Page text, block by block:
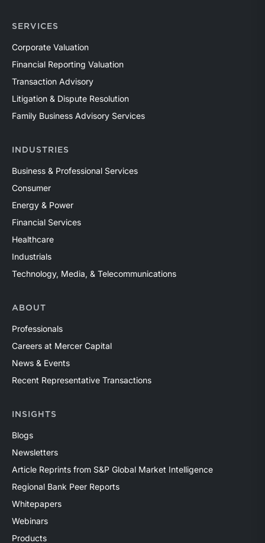
SERVICES
Corporate Valuation
Financial Reporting Valuation
Transaction Advisory
Litigation & Dispute Resolution
Family Business Advisory Services
INDUSTRIES
Business & Professional Services
Consumer
Energy & Power
Financial Services
Healthcare
Industrials
Technology, Media, & Telecommunications
ABOUT
Professionals
Careers at Mercer Capital
News & Events
Recent Representative Transactions
INSIGHTS
Blogs
Newsletters
Article Reprints from S&P Global Market Intelligence
Regional Bank Peer Reports
Whitepapers
Webinars
Products